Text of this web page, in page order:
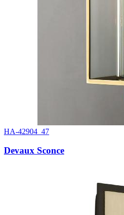
HA-42904_47
Devaux Sconce